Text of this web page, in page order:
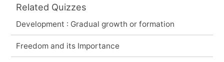
Related Quizzes
Development : Gradual growth or formation
Freedom and its Importance